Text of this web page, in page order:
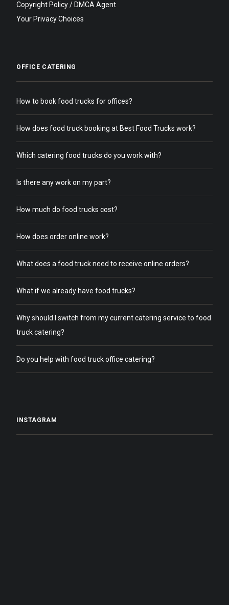
Copyright Policy / DMCA Agent
Your Privacy Choices
OFFICE CATERING
How to book food trucks for offices?
How does food truck booking at Best Food Trucks work?
Which catering food trucks do you work with?
Is there any work on my part?
How much do food trucks cost?
How does order online work?
What does a food truck need to receive online orders?
What if we already have food trucks?
Why should I switch from my current catering service to food
truck catering?
Do you help with food truck office catering?
INSTAGRAM